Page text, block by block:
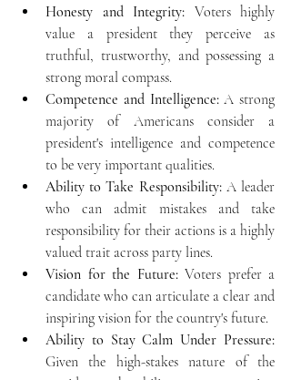
Honesty and Integrity: Voters highly
value a president they perceive as
truthful, trustworthy, and possessing a
strong moral compass.
Competence and Intelligence: A strong
majority of Americans consider a
president's intelligence and competence
to be very important qualities.
Ability to Take Responsibility: A leader
who can admit mistakes and take
responsibility for their actions is a highly
valued trait across party lines.
Vision for the Future: Voters prefer a
candidate who can articulate a clear and
inspiring vision for the country's future.
Ability to Stay Calm Under Pressure:
Given the high-stakes nature of the